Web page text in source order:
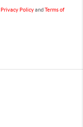
Privacy PolicyandTerms of